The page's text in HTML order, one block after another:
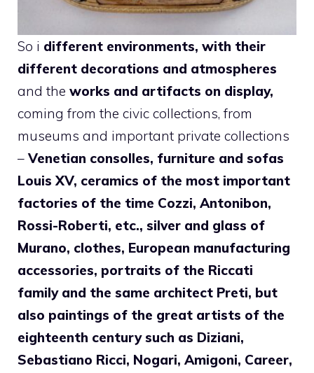
So i different environments, with their
different decorations and atmospheres
and the works and artifacts on display,
coming from the civic collections, from
museums and important private collections
–Venetian consolles, furniture and sofas
Louis XV, ceramics of the most important
factories of the time Cozzi, Antonibon,
Rossi-Roberti, etc., silver and glass of
Murano, clothes, European manufacturing
accessories, portraits of the Riccati
family and the same architect Preti, but
also paintings of the great artists of the
eighteenth century such as Diziani,
Sebastiano Ricci, Nogari, Amigoni, Career,